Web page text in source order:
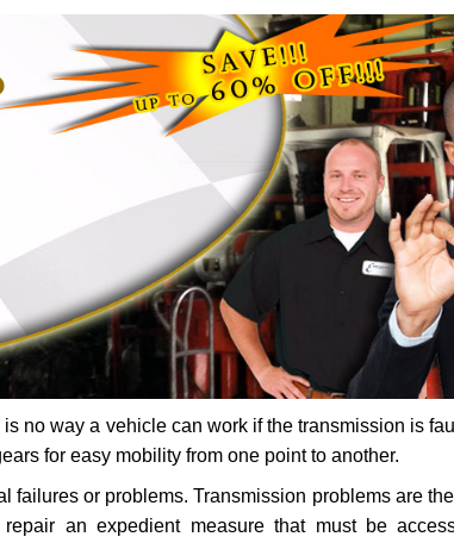
no way a vehicle can work if the transmission is
for easy mobility from one point to another.
or problems. Transmission problems are
an expedient measure that must be